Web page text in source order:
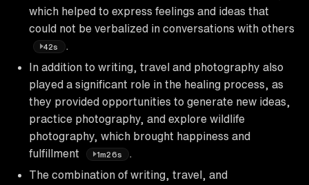
which helped to express feelings and ideas that
could not be verbalized in conversations with others
42s
.
In addition to writing, travel and photography also
played a significant role in the healing process, as
they provided opportunities to generate new ideas,
practice photography, and explore wildlife
photography, which brought happiness and
fulfillment
1m26s
The combination of writing, travel, and